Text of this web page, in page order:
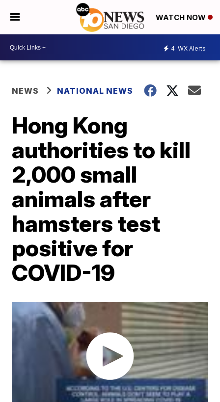
WATCH NOW
4 WX Alerts
NEWS NATIONAL NEWS
Hong Kong
authorities to kill
2,000 small
animals after
hamsters test
positive for
COVID-19